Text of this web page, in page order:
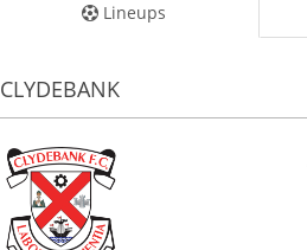
Lineups
CLYDEBANK